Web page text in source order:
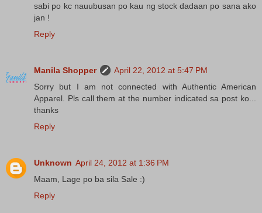
sabi po kc nauubusan po kau ng stock dadaan po sana ako
jan !
Reply
Manila Shopper
April 22, 2012 at 5:47 PM
Sorry but I am not connected with Authentic American
Apparel. Pls call them at the number indicated sa post ko...
thanks
Reply
Unknown April 24, 2012 at 1:36 PM
Maam, Lage po ba sila Sale :)
Reply